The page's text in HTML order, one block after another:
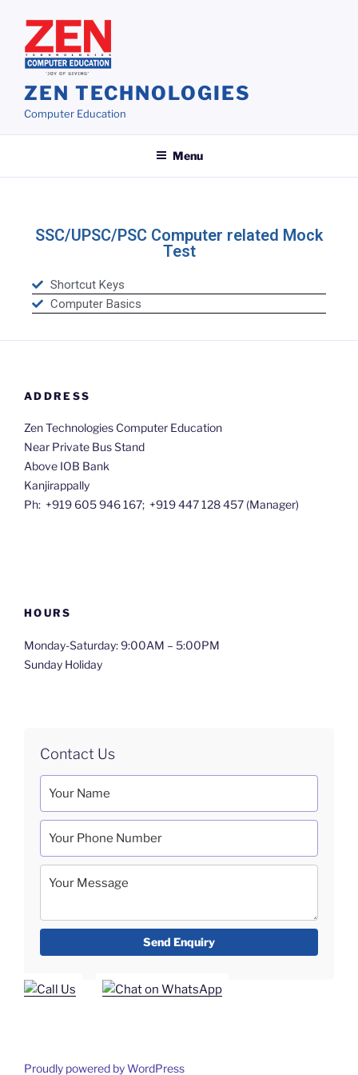
ZEN TECHNOLOGIES
Computer Education
Menu
SSC/UPSC/PSC Computer related Mock
Test
Shortcut Keys
Computer Basics
ADDRESS
Zen Technologies Computer Education
Near Private Bus Stand
Above IOB Bank
Kanjirappally
Ph: +919 605 946 167; +919 447 128 457 (Manager)
HOURS
Monday-Saturday: 9:00AM – 5:00PM
Sunday Holiday
Contact Us
Proudly powered by WordPress